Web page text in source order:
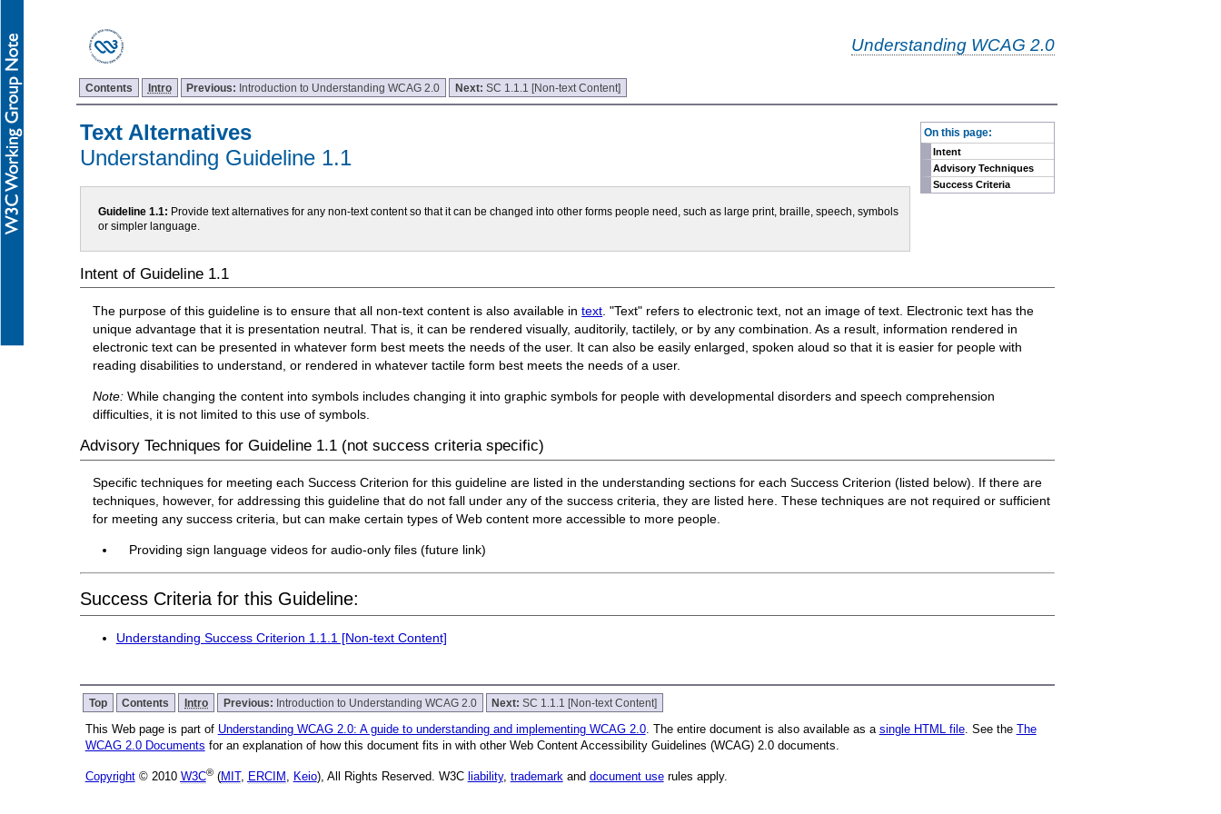
Understanding WCAG 2.0
Contents Intro Previous: Introduction to Understanding WCAG 2.0 Next:SC 1.1.1 [Non-text Content]
On this page:
Intent
Advisory Techniques
Success Criteria
Text Alternatives
Understanding Guideline 1.1
Guideline 1.1: Provide text alternatives for any non-text content so that it can be changed into other forms people need, such as large print, braille, speech, symbols
or simpler language.
Intent of Guideline 1.1
The purpose of this guideline is to ensure that all non-text content is also available intext . "Text" refers to electronic text, not an image of text. Electronic text has the
unique advantage that it is presentation neutral. That is, it can be rendered visually, auditorily, tactilely, or by any combination. As a result, information rendered in
electronic text can be presented in whatever form best meets the needs of the user. It can also be easily enlarged, spoken aloud so that it is easier for people with
reading disabilities to understand, or rendered in whatever tactile form best meets the needs of a user.
Note:While changing the content into symbols includes changing it into graphic symbols for people with developmental disorders and speech comprehension
difficulties, it is not limited to this use of symbols.
Advisory Techniques for Guideline 1.1 (not success criteria specific)
Specific techniques for meeting each Success Criterion for this guideline are listed in the understanding sections for each Success Criterion (listed below). If there are
techniques, however, for addressing this guideline that do not fall under any of the success criteria, they are listed here. These techniques are not required or sufficient
for meeting any success criteria, but can make certain types of Web content more accessible to more people.
Providing sign language videos for audio-only files (future link)
Success Criteria for this Guideline:
Understanding Success Criterion 1.1.1 [Non-text Content]
Top Contents Intro Previous: Introduction to Understanding WCAG 2.0 Next: SC 1.1.1 [Non-text Content]
This Web page is part of Understanding WCAG 2.0: A guide to understanding and implementing WCAG 2.0. The entire document is also available as a single HTML file. See the The
WCAG 2.0 Documents for an explanation of how this document fits in with other Web Content Accessibility Guidelines (WCAG) 2.0 documents.
Copyright© 2010 W3C®(MIT, ERCIM Keio), All Rights Reserved. W3C liability, trademark and document userules apply.